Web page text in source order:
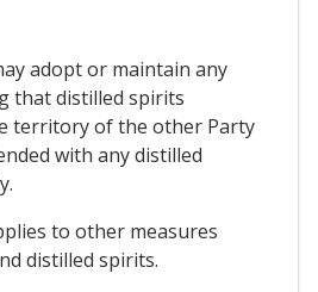
adopt or maintain any
that distilled spirits
territory of the other Party
with any distilled
to other measures
distilled spirits.